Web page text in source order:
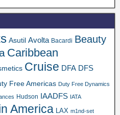
Asutil Avolta Bacardi Beauty
Caribbean
Cruise DFA DFS
Free Americas Duty Free Dynamics
Hudson IAADFS IATA
America LAX m1nd-set